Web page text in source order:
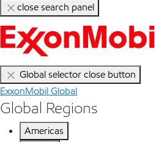
close search panel
Global selector close button
ExxonMobil Global
Global Regions
Americas